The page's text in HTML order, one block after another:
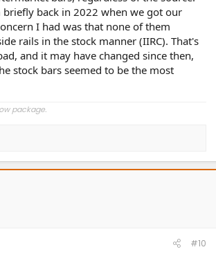
back in 2022 when we got our
I had was that none of them
rails in the stock manner (IIRC). That's
and it may have changed since then,
stock bars seemed to be the most
package.
#10